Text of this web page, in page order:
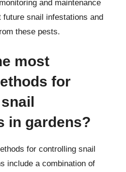
and maintenance
future snail infestations and
these pests.
most
for
in gardens?
for controlling snail
include a combination of